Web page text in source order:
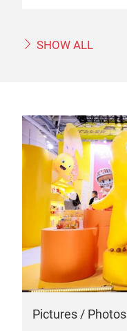
SHOW ALL
Pictures / Photos